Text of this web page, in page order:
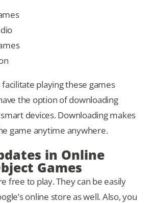
playing these games
the option of downloading
devices. Downloading makes
game anytime anywhere.
in Online
Games
free to play. They can be easily
online store as well. Also, you